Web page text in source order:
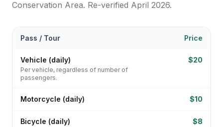
Conservation Area. Re-verified April 2026.
Pass / Tour Price
Vehicle (daily)
Per vehicle, regardless of number of
passengers.
$20
Motorcycle (daily) $10
Bicycle (daily) $8